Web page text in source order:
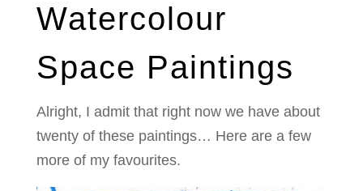
Watercolour
Space Paintings
Alright, I admit that right now we have about
twenty of these paintings… Here are a few
more of my favourites.